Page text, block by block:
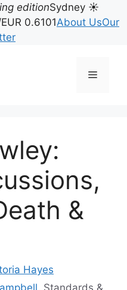
editionSydney ☀
0.6101About UsOur
Menu
&
Hayes
, Standards &